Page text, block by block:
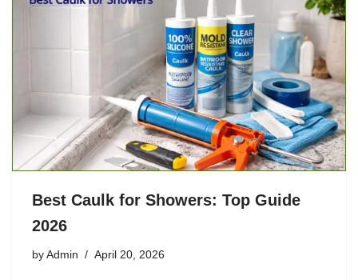
Best Caulk for Showers: Top Guide
2026
by Admin April 20, 2026